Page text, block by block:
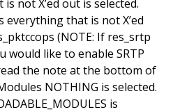
not X’ed out is selected.
everything that is not X’ed
(NOTE: If res_srtp
would like to enable SRTP
the note at the bottom of
NOTHING is selected.
is